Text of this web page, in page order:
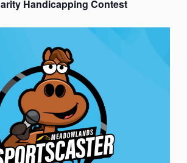
Handicapping Contest